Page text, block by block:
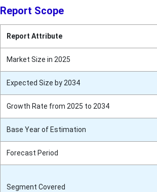
Report Scope
Report Attribute
Market Size in 2025
Expected Size by 2034
Growth Rate from 2025 to 2034
Base Year of Estimation
Forecast Period
Segment Covered